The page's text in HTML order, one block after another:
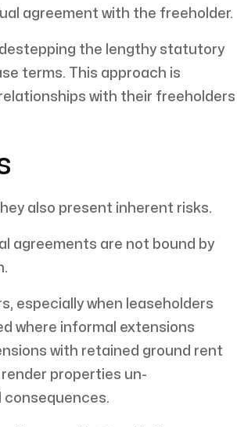
agreement with the freeholder.
the lengthy statutory
terms. This approach is
with their freeholders
also present inherent risks.
agreements are not bound by
especially when leaseholders
where informal extensions
with retained ground rent
properties un-
consequences.